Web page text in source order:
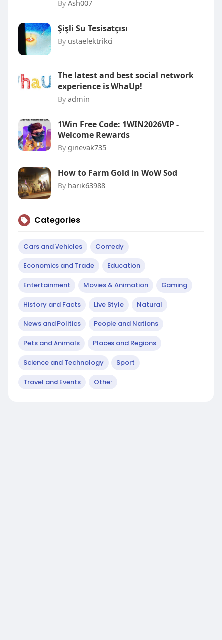
By Ash007
Şişli Su Tesisatçısı
By ustaelektrikci
The latest and best social network
experience is WhaUp!
By admin
1Win Free Code: 1WIN2026VIP -
Welcome Rewards
By ginevak735
How to Farm Gold in WoW Sod
By harik63988
Categories
Cars and Vehicles Comedy
Economics and Trade Education
Entertainment Movies & Animation Gaming
History and Facts Live Style Natural
News and Politics People and Nations
Pets and Animals Places and Regions
Science and Technology Sport
Travel and Events Other